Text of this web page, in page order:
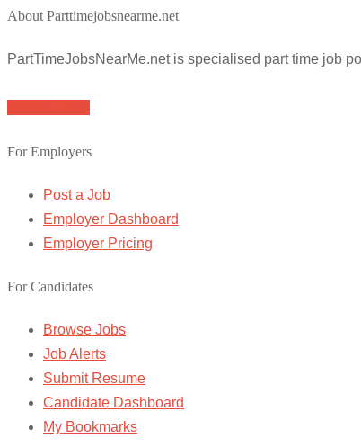
About Parttimejobsnearme.net
PartTimeJobsNearMe.net is specialised part time job
For Employers
Post a Job
Employer Dashboard
Employer Pricing
For Candidates
Browse Jobs
Job Alerts
Submit Resume
Candidate Dashboard
My Bookmarks